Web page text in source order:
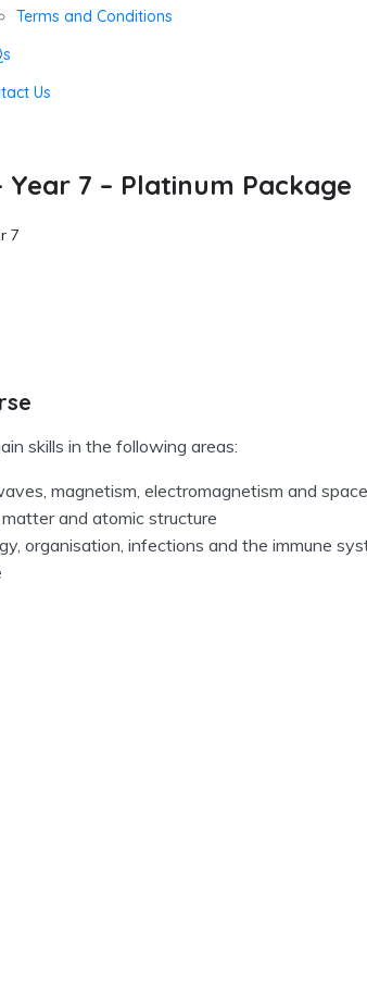
Terms and Conditions
Us
Year 7 – Platinum Package
7
skills in the following areas:
magnetism, electromagnetism and
and atomic structure
organisation, infections and the immune